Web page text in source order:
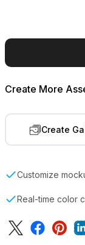
Create More
Create
Customize
Real-time color